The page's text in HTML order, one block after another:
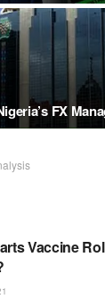
FX
Vaccine